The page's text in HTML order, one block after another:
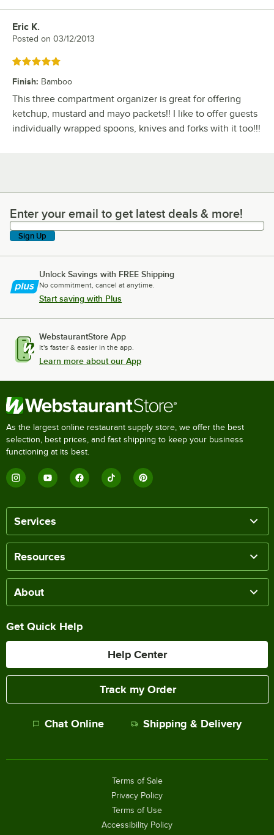
Review by
Eric K.
Posted on 03/12/2013
Rated 5 out of 5 stars
Finish: Bamboo
This three compartment organizer is great for offering
ketchup, mustard and mayo packets!! I like to offer guests
individually wrapped spoons, knives and forks with it too!!!
Enter your email to get latest deals & more!
Enter your email to get latest deals & more!
Sign Up
Unlock Savings with FREE Shipping
No commitment, cancel at anytime.
Start saving with Plus
WebstaurantStore App
It's faster & easier in the app.
Learn more about our App
As the largest online restaurant supply store, we offer the best
selection, best prices, and fast shipping to keep your business
functioning at its best.
Services
Resources
About
Get Quick Help
Help Center
Track my Order
Chat Online Shipping & Delivery
Terms of Sale
Privacy Policy
Terms of Use
Accessibility Policy